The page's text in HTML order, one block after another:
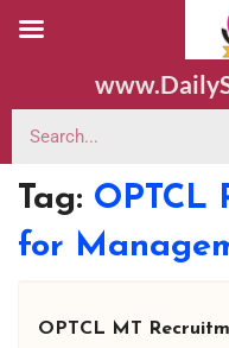
Tag: OPTCL
for
OPTCL MT